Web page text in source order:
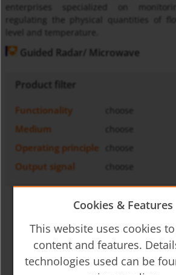
enterprises specialized on
regulating the physical quantities of
level and temperature.
Guided Radar/ Microwave
Product filter
Functionality
Medium
Operating principle
Output signal
Cookies & Features
This website uses cookies
content and features.
technologies used can be